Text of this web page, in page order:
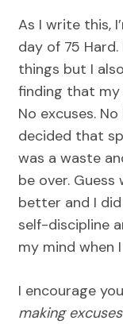
As I write this,
day of 75
things but I
finding that my
No excuses.
decided that
was a waste
be over. Guess
better and I
self-discipline
my mind when
I encourage
making